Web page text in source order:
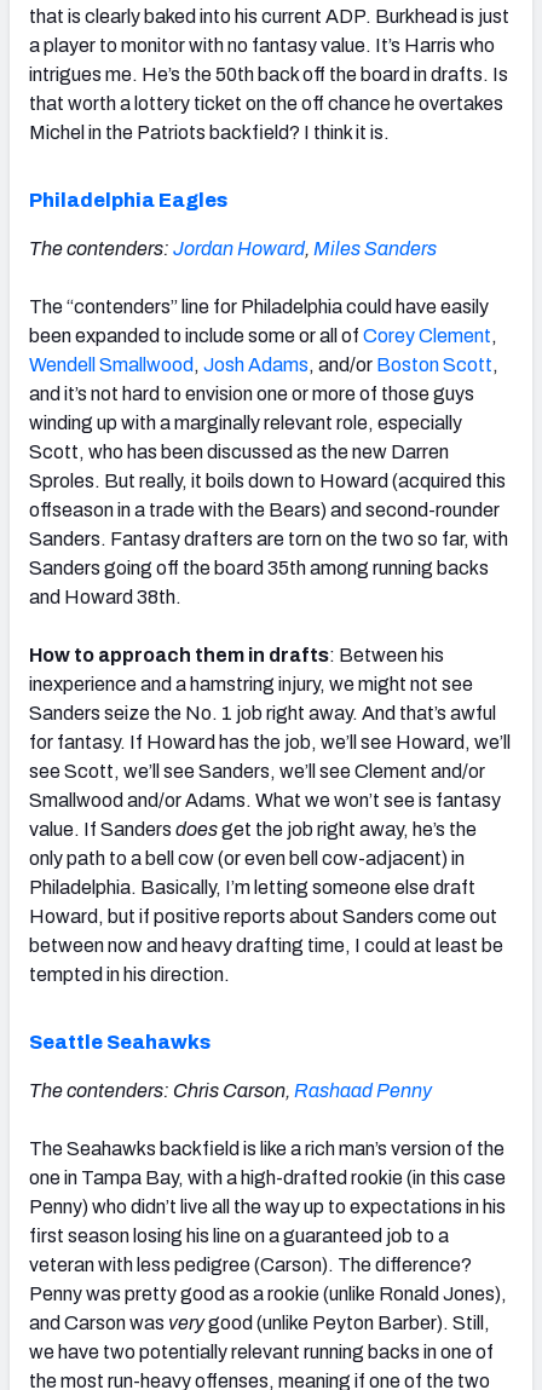
that is clearly baked into his current ADP. Burkhead is just
a player to monitor with no fantasy value. It’s Harris who
intrigues me. He’s the 50th back off the board in drafts. Is
that worth a lottery ticket on the off chance he overtakes
Michel in the Patriots backfield? I think it is.
Philadelphia Eagles
The contenders: Jordan Howard, Miles Sanders
The “contenders” line for Philadelphia could have easily
been expanded to include some or all of Corey Clement,
Wendell Smallwood , Josh Adams, and/or Boston Scott,
and it’s not hard to envision one or more of those guys
winding up with a marginally relevant role, especially
Scott, who has been discussed as the new Darren
Sproles. But really, it boils down to Howard (acquired this
offseason in a trade with the Bears) and second-rounder
Sanders. Fantasy drafters are torn on the two so far, with
Sanders going off the board 35th among running backs
and Howard 38th.
How to approach them in drafts: Between his
inexperience and a hamstring injury, we might not see
Sanders seize the No. 1 job right away. And that’s awful
for fantasy. If Howard has the job, we’ll see Howard, we’ll
see Scott, we’ll see Sanders, we’ll see Clement and/or
Smallwood and/or Adams. What we won’t see is fantasy
value. If Sanders doesget the job right away, he’s the
only path to a bell cow (or even bell cow-adjacent) in
Philadelphia. Basically, I’m letting someone else draft
Howard, but if positive reports about Sanders come out
between now and heavy drafting time, I could at least be
tempted in his direction.
Seattle Seahawks
The contenders: Chris Carson, Rashaad Penny
The Seahawks backfield is like a rich man’s version of the
one in Tampa Bay, with a high-drafted rookie (in this case
Penny) who didn’t live all the way up to expectations in his
first season losing his line on a guaranteed job to a
veteran with less pedigree (Carson). The difference?
Penny was pretty good as a rookie (unlike Ronald Jones),
and Carson was verygood (unlike Peyton Barber). Still,
we have two potentially relevant running backs in one of
the most run-heavy offenses, meaning if one of the two